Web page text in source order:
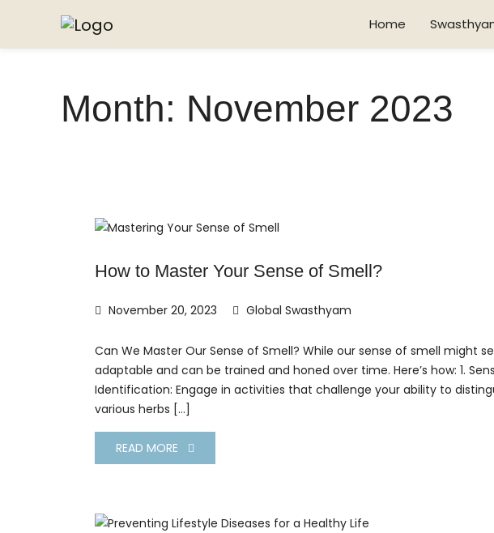
Home
Month: November 2023
How to Master Your Sense of Smell?
November 20, 2023 Global Swasthyam
Can We Master Our Sense of Smell? While our sense of smell might
adaptable and can be trained and honed over time. Here’s how: 1.
Identification: Engage in activities that challenge your ability to
various herbs […]
READ MORE